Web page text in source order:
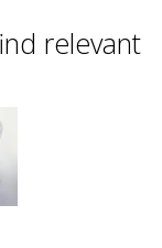
relevant